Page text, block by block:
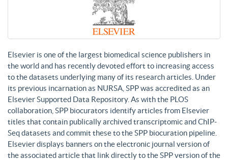
Elsevier is one of the largest biomedical science publishers in
the world and has recently devoted effort to increasing access
to the datasets underlying many of its research articles. Under
its previous incarnation as NURSA, SPP was accredited as an
Elsevier Supported Data Repository. As with the PLOS
collaboration, SPP biocurators identify articles from Elsevier
titles that contain publically archived transcriptomic and ChIP-
Seq datasets and commit these to the SPP biocuration pipeline.
Elsevier displays banners on the electronic journal version of
the associated article that link directly to the SPP version of the